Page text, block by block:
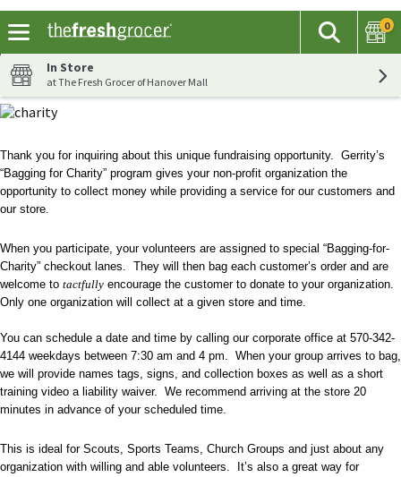
The
Search
0
In Store
at The Fresh Grocer of Hanover Mall
Thank you for inquiring about this unique fundraising opportunity. Gerrity’s
“Bagging for Charity” program gives your non-profit organization the
opportunity to collect money while providing a service for our customers and
our store.
When you participate, your volunteers are assigned to special “Bagging-for-
Charity” checkout lanes. They will then bag each customer’s order and are
welcome to tactfully encourage the customer to donate to your organization.
Only one organization will collect at a given store and time.
You can schedule a date and time by calling our corporate office at 570-342-
4144 weekdays between 7:30 am and 4 pm. When your group arrives to bag,
we will provide names tags, signs, and collection boxes as well as a short
training video a liability waiver. We recommend arriving at the store 20
minutes in advance of your scheduled time.
This is ideal for Scouts, Sports Teams, Church Groups and just about any
organization with willing and able volunteers. It’s also a great way for